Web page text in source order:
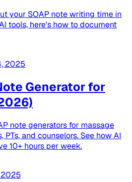
your SOAP note writing time in
tools, here's how to document
2025
Generator for
note generators for massage
and counselors. See how AI
10+ hours per week.